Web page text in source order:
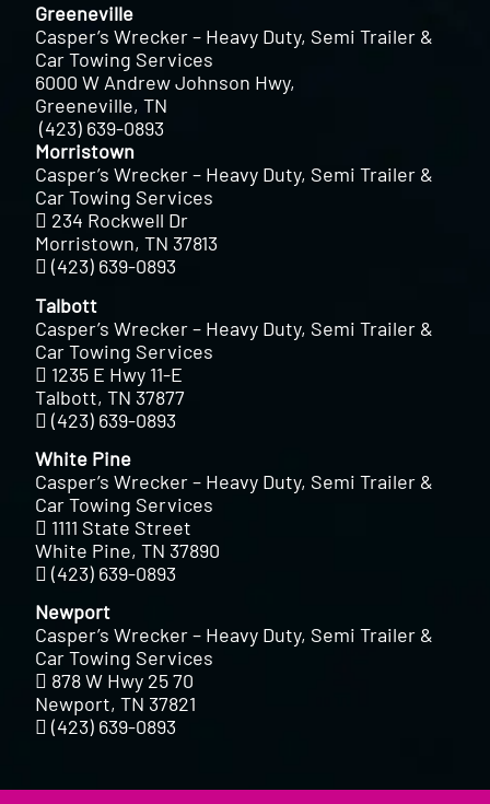
Greeneville
Casper’s Wrecker – Heavy Duty, Semi Trailer &
Car Towing Services
6000 W Andrew Johnson Hwy,
Greeneville, TN
(423) 639-0893
Morristown
Casper’s Wrecker – Heavy Duty, Semi Trailer &
Car Towing Services
234 Rockwell Dr
Morristown, TN 37813
(423) 639-0893
Talbott
Casper’s Wrecker – Heavy Duty, Semi Trailer &
Car Towing Services
1235 E Hwy 11-E
Talbott, TN 37877
(423) 639-0893
White Pine
Casper’s Wrecker – Heavy Duty, Semi Trailer &
Car Towing Services
1111 State Street
White Pine, TN 37890
(423) 639-0893
Newport
Casper’s Wrecker – Heavy Duty, Semi Trailer &
Car Towing Services
878 W Hwy 25 70
Newport, TN 37821
(423) 639-0893